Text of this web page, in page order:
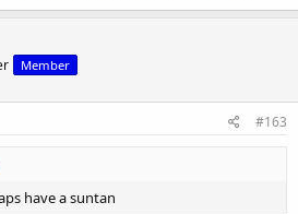
Member
#163
have a suntan